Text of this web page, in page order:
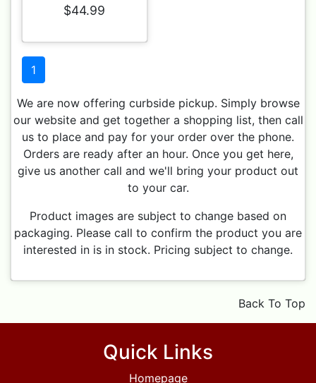
$44.99
1
We are now offering curbside pickup. Simply browse
our website and get together a shopping list, then call
us to place and pay for your order over the phone.
Orders are ready after an hour. Once you get here,
give us another call and we'll bring your product out
to your car.
Product images are subject to change based on
packaging. Please call to confirm the product you are
interested in is in stock. Pricing subject to change.
Back To Top
Quick Links
Homepage